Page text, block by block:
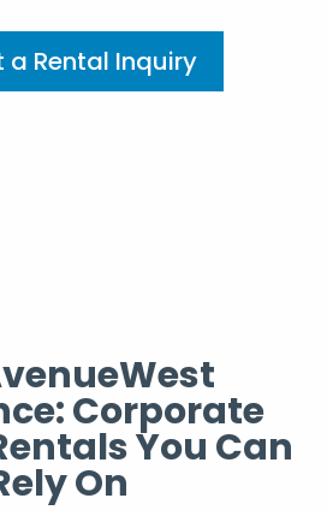
a Rental Inquiry
Corporate
You Can
On